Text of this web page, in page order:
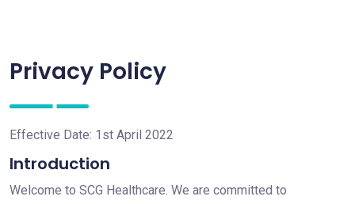
Privacy Policy
Effective Date: 1st April 2022
Introduction
Welcome to SCG Healthcare. We are committed to